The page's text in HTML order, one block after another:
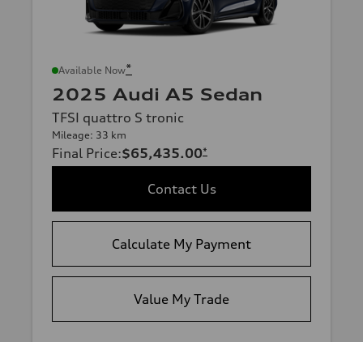
Available Now*
2025 Audi A5 Sedan
TFSI quattro S tronic
Mileage: 33 km
Final Price:$65,435.00*
Contact Us
Calculate My Payment
Value My Trade